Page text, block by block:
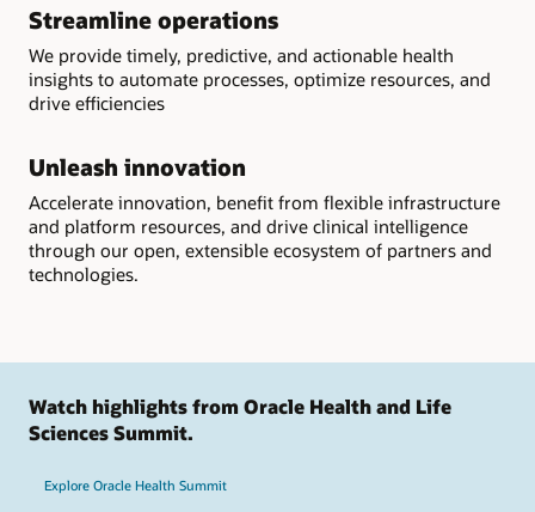
Streamline operations
We provide timely, predictive, and actionable health
insights to automate processes, optimize resources, and
drive efficiencies
Unleash innovation
Accelerate innovation, benefit from flexible infrastructure
and platform resources, and drive clinical intelligence
through our open, extensible ecosystem of partners and
technologies.
Watch highlights from Oracle Health and Life
Sciences Summit.
Explore Oracle Health Summit